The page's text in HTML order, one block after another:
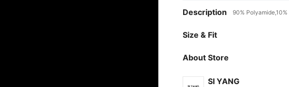
Description 90%
Size & Fit
About Store
SI YANG
4.93
4.93